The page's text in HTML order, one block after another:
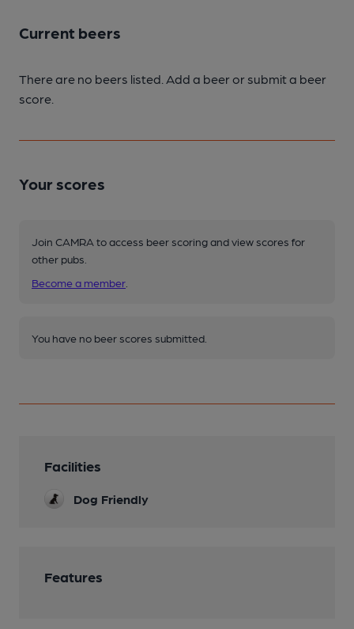
Current beers
There are no beers listed. Add a beer or submit a beer
score.
Your scores
Join CAMRA to access beer scoring and view scores for
other pubs.
Become a member
You have no beer scores submitted.
Facilities
Dog Friendly
Features